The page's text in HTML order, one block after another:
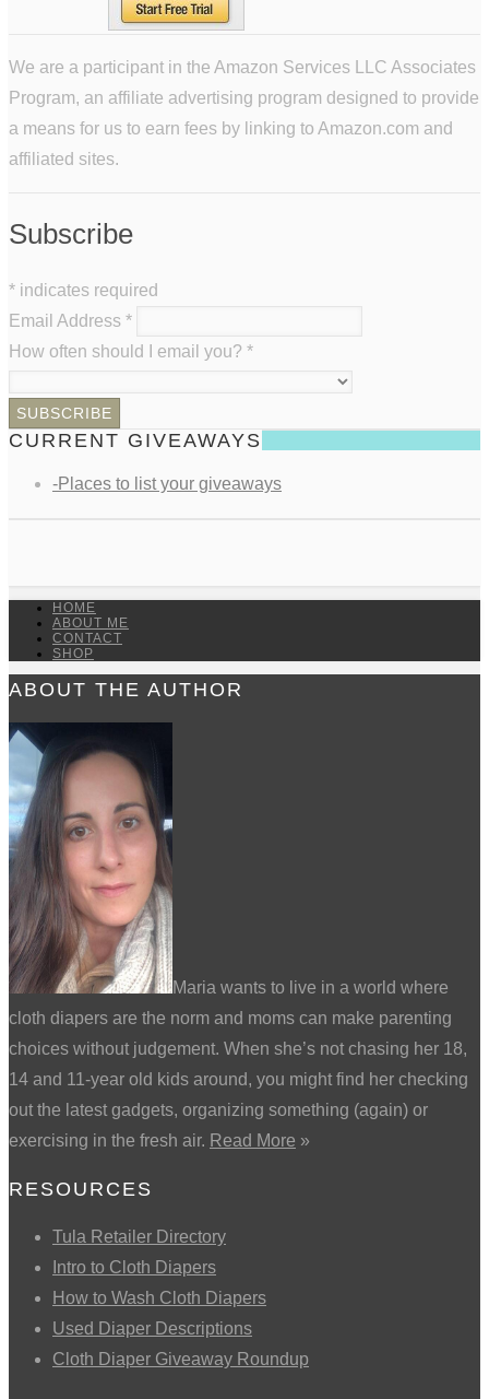
We are a participant in the Amazon Services LLC Associates
Program, an affiliate advertising program designed to provide
a means for us to earn fees by linking to Amazon.com and
affiliated sites.
Subscribe
* indicates required
Email Address *
How often should I email you? *
CURRENT GIVEAWAYS
-Places to list your giveaways
HOME
ABOUT ME
CONTACT
SHOP
ABOUT THE AUTHOR
Maria wants to live in a world where
cloth diapers are the norm and moms can make parenting
choices without judgement. When she’s not chasing her 18,
14 and 11-year old kids around, you might find her checking
out the latest gadgets, organizing something (again) or
exercising in the fresh air. Read More »
RESOURCES
Tula Retailer Directory
Intro to Cloth Diapers
How to Wash Cloth Diapers
Used Diaper Descriptions
Cloth Diaper Giveaway Roundup